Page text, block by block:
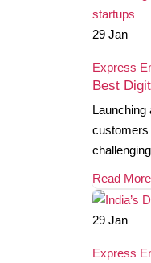
29 Jan
Express
Best
Launching
customers
Read More
29 Jan
Express